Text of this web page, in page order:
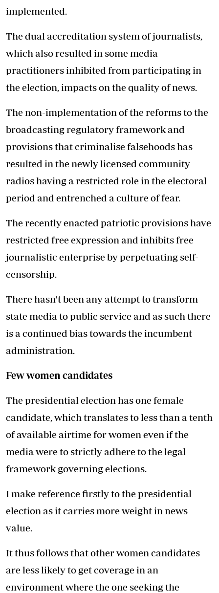
implemented.
The dual accreditation system of journalists,
which also resulted in some media
practitioners inhibited from participating in
the election, impacts on the quality of news.
The non-implementation of the reforms to the
broadcasting regulatory framework and
provisions that criminalise falsehoods has
resulted in the newly licensed community
radios having a restricted role in the electoral
period and entrenched a culture of fear.
The recently enacted patriotic provisions have
restricted free expression and inhibits free
journalistic enterprise by perpetuating self-
censorship.
There hasn't been any attempt to transform
state media to public service and as such there
is a continued bias towards the incumbent
administration.
Few women candidates
The presidential election has one female
candidate, which translates to less than a tenth
of available airtime for women even if the
media were to strictly adhere to the legal
framework governing elections.
I make reference firstly to the presidential
election as it carries more weight in news
value.
It thus follows that other women candidates
are less likely to get coverage in an
environment where the one seeking the